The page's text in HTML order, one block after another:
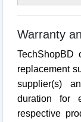
Warranty
replacement
supplier(s)
duration for
respective